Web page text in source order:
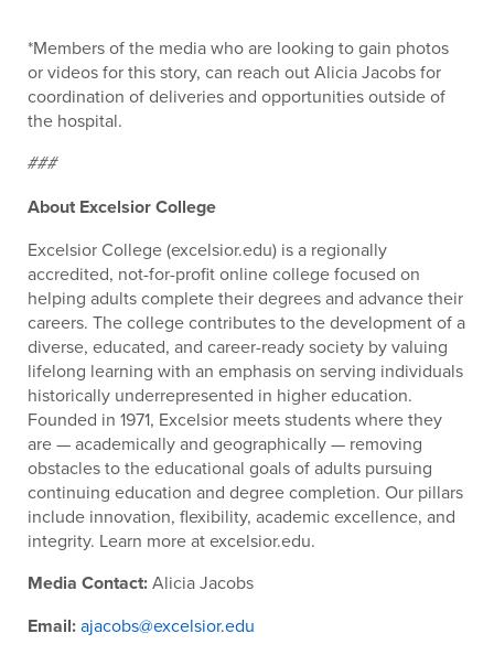
*Members of the media who are looking to gain photos
or videos for this story, can reach out Alicia Jacobs for
coordination of deliveries and opportunities outside of
the hospital.
###
About Excelsior College
Excelsior College (excelsior.edu) is a regionally
accredited, not-for-profit online college focused on
helping adults complete their degrees and advance their
careers. The college contributes to the development of a
diverse, educated, and career-ready society by valuing
lifelong learning with an emphasis on serving individuals
historically underrepresented in higher education.
Founded in 1971, Excelsior meets students where they
are — academically and geographically — removing
obstacles to the educational goals of adults pursuing
continuing education and degree completion. Our pillars
include innovation, flexibility, academic excellence, and
integrity. Learn more at excelsior.edu.
Media Contact:Alicia Jacobs
Email:ajacobs@excelsior.edu